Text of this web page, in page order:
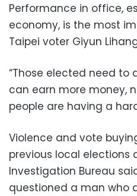
Performance in office,
economy, is the most
Taipei voter Giyun
“Those elected need to
can earn more money,
people are having a
Violence and vote
previous local elections
Investigation Bureau
questioned a man who